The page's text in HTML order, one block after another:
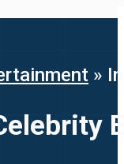
»